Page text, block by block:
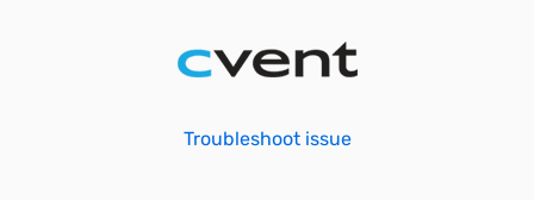
Troubleshoot issue